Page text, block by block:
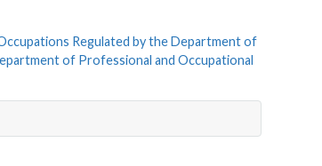
Regulated by the Department of
of Professional and Occupational